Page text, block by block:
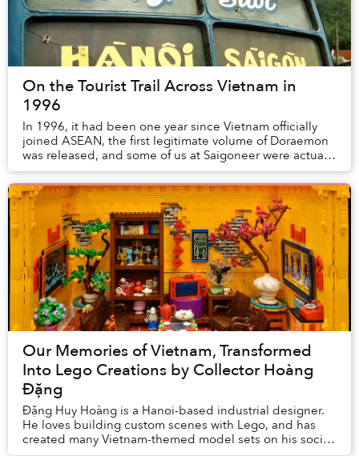
On the Tourist Trail Across Vietnam in
1996
In 1996, it had been one year since Vietnam officially
joined ASEAN, the first legitimate volume of Doraemon
was released, and some of us at Saigoneer were actually
alive.
Our Memories of Vietnam, Transformed
Into Lego Creations by Collector Hoàng
Đặng
Đặng Huy Hoàng is a Hanoi-based industrial designer.
He loves building custom scenes with Lego, and has
created many Vietnam-themed model sets on his social